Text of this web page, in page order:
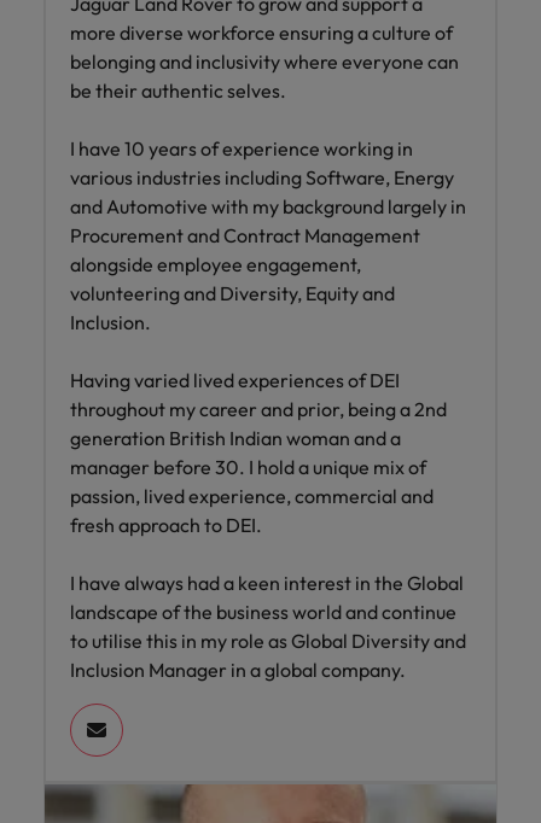
more diverse workforce ensuring a culture of
belonging and inclusivity where everyone can
be their authentic selves.
I have 10 years of experience working in
various industries including Software, Energy
and Automotive with my background largely in
Procurement and Contract Management
alongside employee engagement,
volunteering and Diversity, Equity and
Inclusion.
Having varied lived experiences of DEI
throughout my career and prior, being a 2nd
generation British Indian woman and a
manager before 30. I hold a unique mix of
passion, lived experience, commercial and
fresh approach to DEI.
I have always had a keen interest in the Global
landscape of the business world and continue
to utilise this in my role as Global Diversity and
Inclusion Manager in a global company.